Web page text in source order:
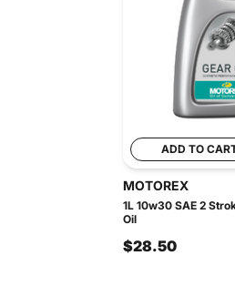
ADD TO
MOTOREX
1L 10w30 SAE 2
Oil
$28.50